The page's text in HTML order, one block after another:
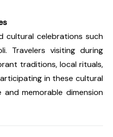
cultural celebrations such
Travelers visiting during
traditions, local rituals,
in these cultural
memorable dimension